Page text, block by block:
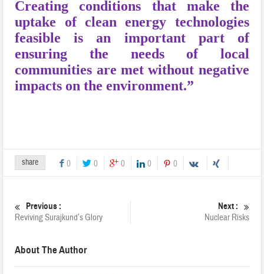
Creating conditions that make the
uptake of clean energy technologies
feasible is an important part of
ensuring the needs of local
communities are met without negative
impacts on the environment.”
share 0 0 0 0 0
Previous :
Reviving Surajkund’s Glory
Next :
Nuclear Risks
About The Author